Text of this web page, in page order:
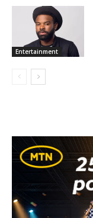
Entertainment